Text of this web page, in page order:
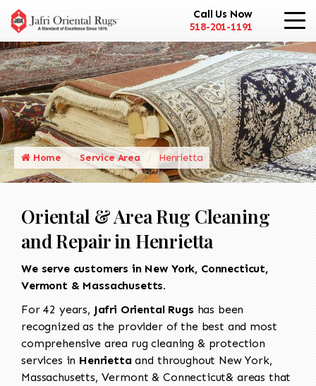
Call Us Now
518-201-1191
Home Service Area Henrietta
Oriental & Area Rug Cleaning
and Repair in Henrietta
We serve customers in New York, Connecticut,
Vermont & Massachusetts.
For 42 years, Jafri Oriental Rugs has been
recognized as the provider of the best and most
comprehensive area rug cleaning & protection
services in Henriettaand throughout New York,
Massachusetts, Vermont & Connecticut& areas that